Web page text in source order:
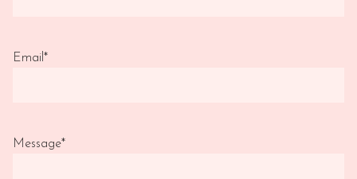
Email*
Message*